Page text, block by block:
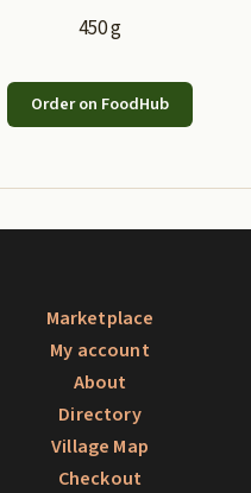
450 g
Order on FoodHub
Marketplace
My account
About
Directory
Village Map
Checkout